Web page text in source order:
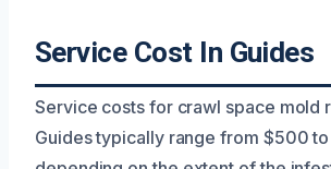
Service Cost In Guides
Service costs for crawl space mold
Guides typically range from $500